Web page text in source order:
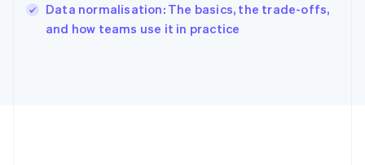
Data normalisation: The basics, the trade-offs,
and how teams use it in practice
English
Italy